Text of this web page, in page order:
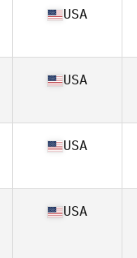
USA
USA
USA
USA